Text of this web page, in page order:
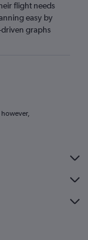
flight needs
easy by
graphs